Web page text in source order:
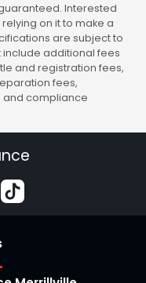
Interested
on it to make a
are subject to
include additional fees
and registration fees,
fees,
and compliance